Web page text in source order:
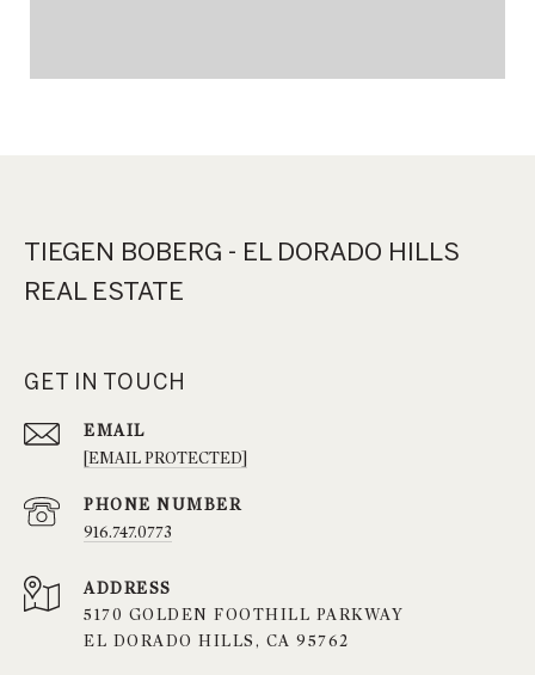
TIEGEN BOBERG - EL DORADO HILLS
REAL ESTATE
GET IN TOUCH
EMAIL
[EMAIL PROTECTED]
PHONE NUMBER
916.747.0773
ADDRESS
5170 GOLDEN FOOTHILL PARKWAY
EL DORADO HILLS, CA 95762